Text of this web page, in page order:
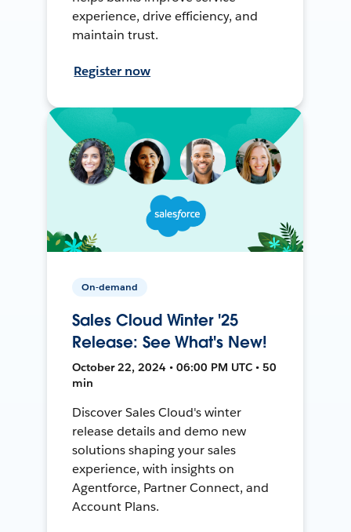
experience, drive efficiency, and
maintain trust.
Register now
On-demand
Sales Cloud Winter '25
Release: See What's New!
October 22, 2024 • 06:00 PM UTC • 50
min
Discover Sales Cloud's winter
release details and demo new
solutions shaping your sales
experience, with insights on
Agentforce, Partner Connect, and
Account Plans.